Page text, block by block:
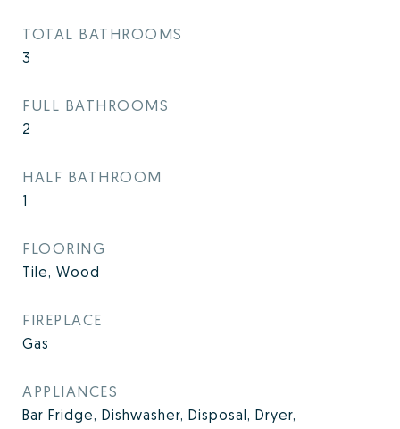
TOTAL BATHROOMS
3
FULL BATHROOMS
2
HALF BATHROOM
1
FLOORING
Tile, Wood
FIREPLACE
Gas
APPLIANCES
Bar Fridge, Dishwasher, Disposal, Dryer,